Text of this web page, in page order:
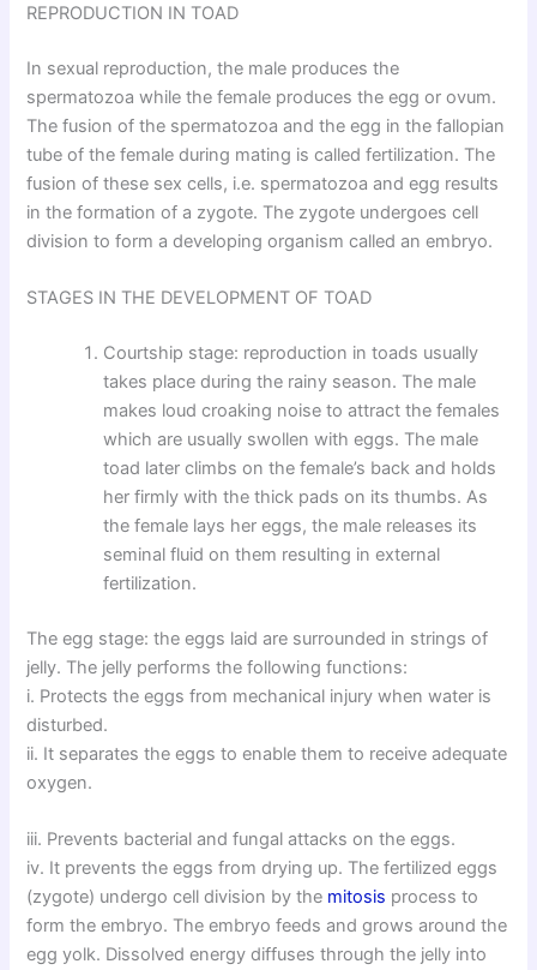
REPRODUCTION IN TOAD
In sexual reproduction, the male produces the
spermatozoa while the female produces the egg or ovum.
The fusion of the spermatozoa and the egg in the fallopian
tube of the female during mating is called fertilization. The
fusion of these sex cells, i.e. spermatozoa and egg results
in the formation of a zygote. The zygote undergoes cell
division to form a developing organism called an embryo.
STAGES IN THE DEVELOPMENT OF TOAD
Courtship stage: reproduction in toads usually
takes place during the rainy season. The male
makes loud croaking noise to attract the females
which are usually swollen with eggs. The male
toad later climbs on the female’s back and holds
her firmly with the thick pads on its thumbs. As
the female lays her eggs, the male releases its
seminal fluid on them resulting in external
fertilization.
The egg stage: the eggs laid are surrounded in strings of
jelly. The jelly performs the following functions:
i. Protects the eggs from mechanical injury when water is
disturbed.
ii. It separates the eggs to enable them to receive adequate
oxygen.
iii. Prevents bacterial and fungal attacks on the eggs.
iv. It prevents the eggs from drying up. The fertilized eggs
(zygote) undergo cell division by the mitosis process to
form the embryo. The embryo feeds and grows around the
egg yolk. Dissolved energy diffuses through the jelly into